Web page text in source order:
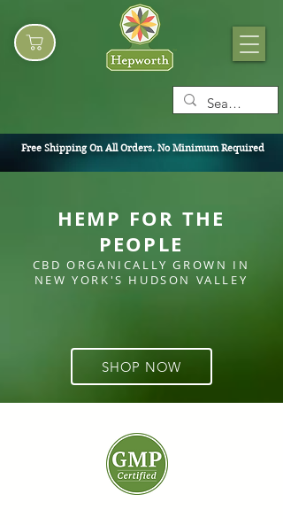
Free Shipping On All Orders. No Minimum Required
HEMP FOR THE
PEOPLE
CBD ORGANICALLY GROWN IN
NEW YORK'S HUDSON VALLEY
SHOP NOW